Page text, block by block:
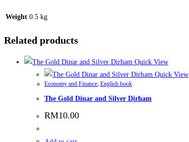
Weight 0.5 kg
Related products
Quick View
Quick View
Economy and Finance English book
The Gold Dinar and Silver Dirham
RM10.00